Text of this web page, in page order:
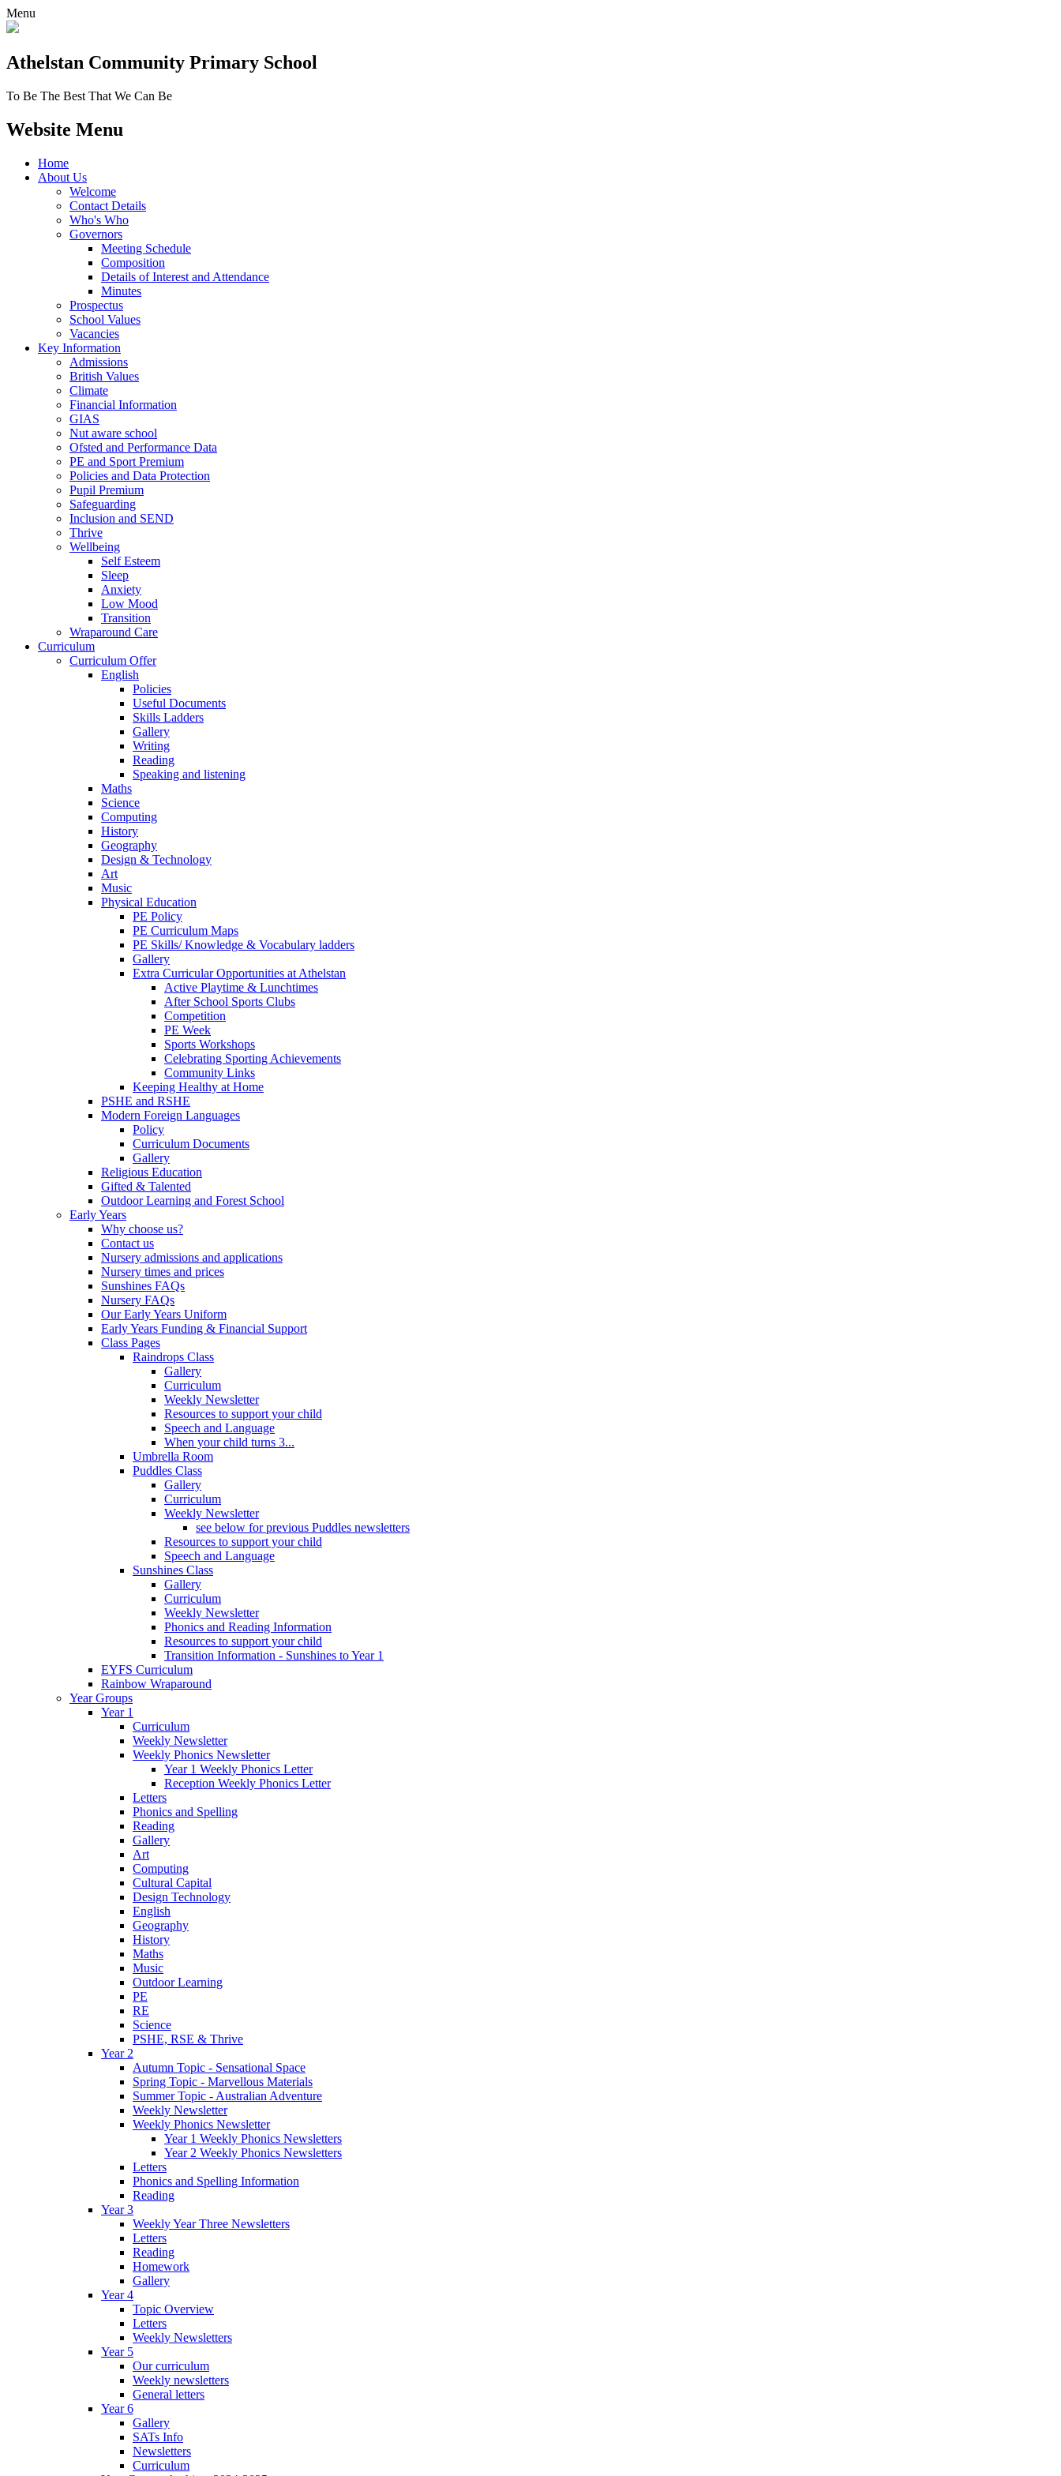
Menu
Athelstan Community Primary School
To Be The Best That We Can Be
Website Menu
Home
About Us
Welcome
Contact Details
Who's Who
Governors
Meeting Schedule
Composition
Details of Interest and Attendance
Minutes
Prospectus
School Values
Vacancies
Key Information
Admissions
British Values
Climate
Financial Information
GIAS
Nut aware school
Ofsted and Performance Data
PE and Sport Premium
Policies and Data Protection
Pupil Premium
Safeguarding
Inclusion and SEND
Thrive
Wellbeing
Self Esteem
Sleep
Anxiety
Low Mood
Transition
Wraparound Care
Curriculum
Curriculum Offer
English
Policies
Useful Documents
Skills Ladders
Gallery
Writing
Reading
Speaking and listening
Maths
Science
Computing
History
Geography
Design & Technology
Art
Music
Physical Education
PE Policy
PE Curriculum Maps
PE Skills/ Knowledge & Vocabulary ladders
Gallery
Extra Curricular Opportunities at Athelstan
Active Playtime & Lunchtimes
After School Sports Clubs
Competition
PE Week
Sports Workshops
Celebrating Sporting Achievements
Community Links
Keeping Healthy at Home
PSHE and RSHE
Modern Foreign Languages
Policy
Curriculum Documents
Gallery
Religious Education
Gifted & Talented
Outdoor Learning and Forest School
Early Years
Why choose us?
Contact us
Nursery admissions and applications
Nursery times and prices
Sunshines FAQs
Nursery FAQs
Our Early Years Uniform
Early Years Funding & Financial Support
Class Pages
Raindrops Class
Gallery
Curriculum
Weekly Newsletter
Resources to support your child
Speech and Language
When your child turns 3...
Umbrella Room
Puddles Class
Gallery
Curriculum
Weekly Newsletter
see below for previous Puddles newsletters
Resources to support your child
Speech and Language
Sunshines Class
Gallery
Curriculum
Weekly Newsletter
Phonics and Reading Information
Resources to support your child
Transition Information - Sunshines to Year 1
EYFS Curriculum
Rainbow Wraparound
Year Groups
Year 1
Curriculum
Weekly Newsletter
Weekly Phonics Newsletter
Year 1 Weekly Phonics Letter
Reception Weekly Phonics Letter
Letters
Phonics and Spelling
Reading
Gallery
Art
Computing
Cultural Capital
Design Technology
English
Geography
History
Maths
Music
Outdoor Learning
PE
RE
Science
PSHE, RSE & Thrive
Year 2
Autumn Topic - Sensational Space
Spring Topic - Marvellous Materials
Summer Topic - Australian Adventure
Weekly Newsletter
Weekly Phonics Newsletter
Year 1 Weekly Phonics Newsletters
Year 2 Weekly Phonics Newsletters
Letters
Phonics and Spelling Information
Reading
Year 3
Weekly Year Three Newsletters
Letters
Reading
Homework
Gallery
Year 4
Topic Overview
Letters
Weekly Newsletters
Year 5
Our curriculum
Weekly newsletters
General letters
Year 6
Gallery
SATs Info
Newsletters
Curriculum